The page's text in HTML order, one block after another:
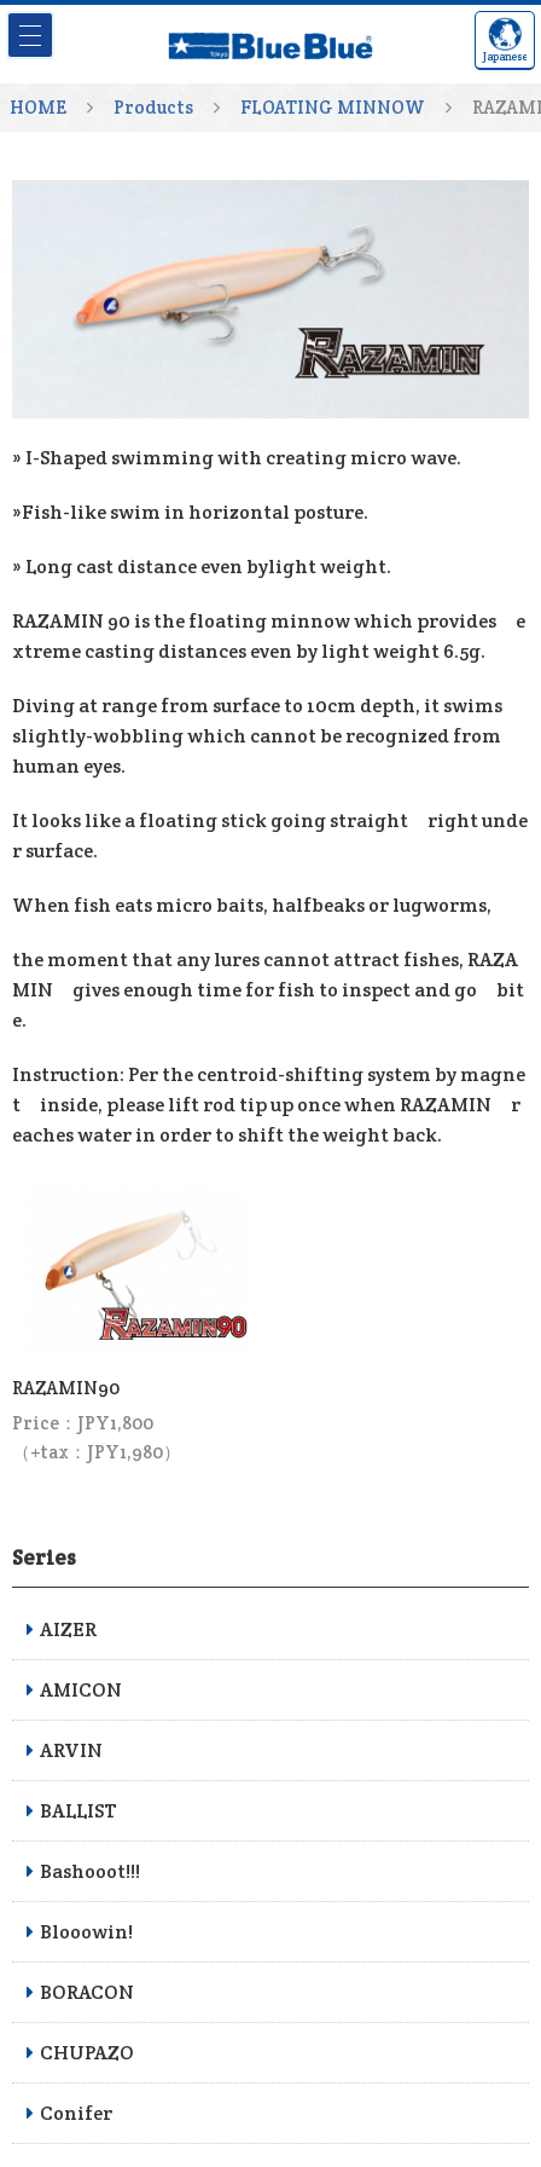
Japanese
HOME Products FLOATING MINNOW
» I-Shaped swimming with creating micro wave.
»Fish-like swim in horizontal posture.
» Long cast distance even bylight weight.
RAZAMIN 90 is the floating minnow which provides e
xtreme casting distances even by light weight 6.5g.
Diving at range from surface to 10cm depth, it swims
slightly-wobbling which cannot be recognized from
human eyes.
It looks like a floating stick going straight right unde
r surface.
When fish eats micro baits, halfbeaks or lugworms,
the moment that any lures cannot attract fishes, RAZA
MIN gives enough time for fish to inspect and go bit
e.
Instruction: Per the centroid-shifting system by magne
t inside, please lift rod tip up once when RAZAMIN r
eaches water in order to shift the weight back.
RAZAMIN90
Price：JPY1,800
（+tax：JPY1,980）
Series
AIZER
AMICON
ARVIN
BALLIST
Bashooot!!!
Blooowin!
BORACON
CHUPAZO
Conifer